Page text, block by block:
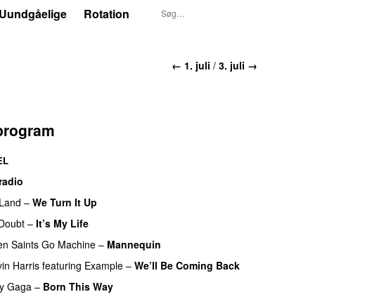
Uundgåelige Rotation
← 1. juli / 3. juli →
– We Turn It Up
– It’s My Life
Saints Go Machine – Mannequin
Harris featuring Example – We’ll Be Coming Back
Gaga – Born This Way